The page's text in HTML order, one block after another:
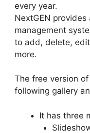
every year.
NextGEN
management
to add, delete,
more.
The free version
following gallery
It has three